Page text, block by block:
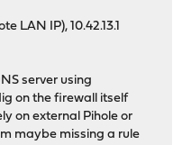
LAN IP), 10.42.13.1
server using
on the firewall itself
on external Pihole or
maybe missing a rule